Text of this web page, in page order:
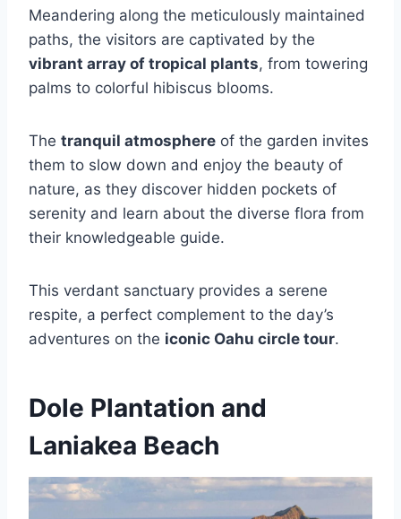
Meandering along the meticulously maintained
paths, the visitors are captivated by the
vibrant array of tropical plants, from towering
palms to colorful hibiscus blooms.
The tranquil atmosphere of the garden invites
them to slow down and enjoy the beauty of
nature, as they discover hidden pockets of
serenity and learn about the diverse flora from
their knowledgeable guide.
This verdant sanctuary provides a serene
respite, a perfect complement to the day’s
adventures on the iconic Oahu circle tour.
Dole Plantation and
Laniakea Beach